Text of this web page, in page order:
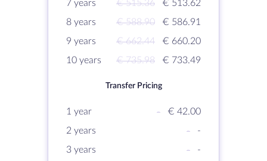
7 years
€ 515.36
€ 513.62
8 years
€ 588.90
€ 586.91
9 years
€ 662.44
€ 660.20
10 years
€ 735.98 € 733.49
Transfer Pricing
1 year -
€ 42.00
2 years
-
-
3 years
-
-